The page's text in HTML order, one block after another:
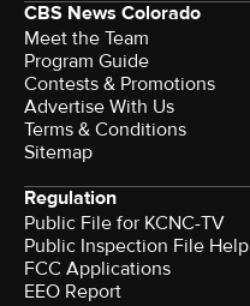
CBS News Colorado
Meet the Team
Program Guide
Contests & Promotions
Advertise With Us
Terms & Conditions
Sitemap
Regulation
Public File for KCNC-TV
Public Inspection File Help
FCC Applications
EEO Report